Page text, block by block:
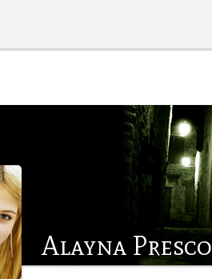
Alayna